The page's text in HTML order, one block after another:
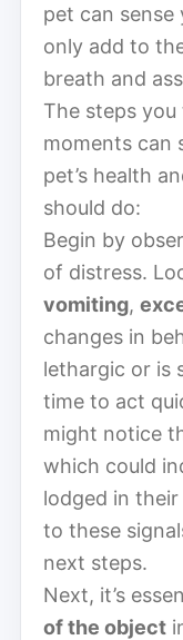
pet can
only add to
breath and
The steps
moments can
pet’s health
should do:
Begin by
of distress.
vomiting,
changes in
lethargic or is
time to act
might notice
which could
lodged in
to these
next steps.
Next, it’s
of the object